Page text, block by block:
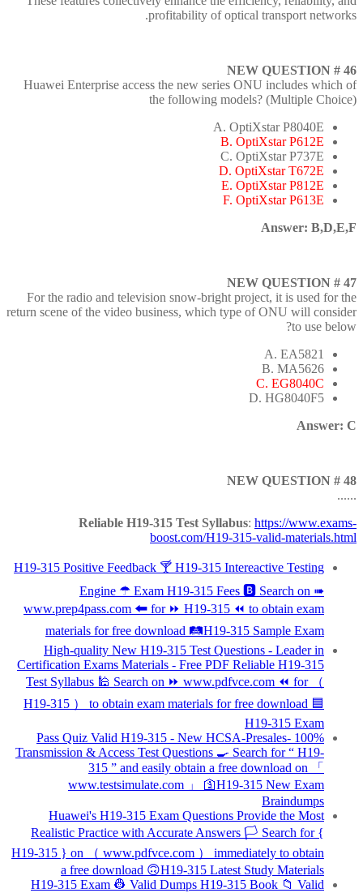
profitability of optical transport networks.
NEW QUESTION # 46
Huawei Enterprise access the new series ONU includes which of
the following models? (Multiple Choice)
A. OptiXstar P8040E
B. OptiXstar P612E
C. OptiXstar P737E
D. OptiXstar T672E
E. OptiXstar P812E
F. OptiXstar P613E
Answer: B,D,E,F
NEW QUESTION # 47
For the radio and television snow-bright project, it is used for the
return scene of the video business, which type of ONU will consider
to use below?
A. EA5821
B. MA5626
C. EG8040C
D. HG8040F5
Answer: C
NEW QUESTION # 48
......
Reliable H19-315 Test Syllabus: https://www.exams-
boost.com/H19-315-valid-materials.html
H19-315 Positive Feedback 🍸 H19-315 Intereactive Testing
Engine ☂ Exam H19-315 Fees 🅱 Search on ➠
www.prep4pass.com 🠰 for ⏩ H19-315 ⏪ to obtain exam
materials for free download 🛤H19-315 Sample Exam
High-quality New H19-315 Test Questions - Leader in
Certification Exams Materials - Free PDF Reliable H19-315
Test Syllabus 🕌 Search on ⏩ www.pdfvce.com ⏪ for （
H19-315 ） to obtain exam materials for free download 🟦
H19-315 Exam
100% Pass Quiz Valid H19-315 - New HCSA-Presales-
Transmission & Access Test Questions 🍳 Search for “ H19-
315 ” and easily obtain a free download on 「
www.testsimulate.com 」 🛐H19-315 New Exam
Braindumps
Huawei's H19-315 Exam Questions Provide the Most
Realistic Practice with Accurate Answers 🏳 Search for {
H19-315 } on （ www.pdfvce.com ） immediately to obtain
a free download 🙃H19-315 Latest Study Materials
H19-315 Exam 👷 Valid Dumps H19-315 Book 📁 Valid